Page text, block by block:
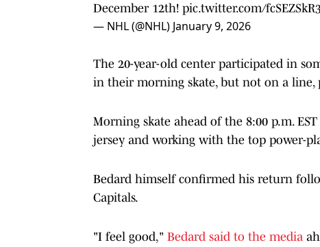
December 12th! pic.twitter.com/
— NHL (@NHL) January 9, 2026
The 20-year-old center participated in
in their morning skate, but not on a line,
Morning skate ahead of the 8:00 p.m.
jersey and working with the top power-
Bedard himself confirmed his return
Capitals.
"I feel good," Bedard said to the media